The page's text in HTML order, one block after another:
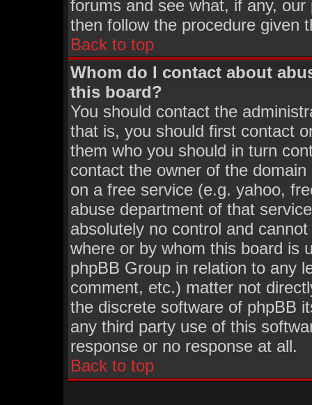
forums and see what, if any,
then follow the procedure given
Back to top
Whom do I contact about
this board?
You should contact the
that is, you should first contact
them who you should in turn
contact the owner of the
on a free service (e.g. yahoo,
abuse department of that
absolutely no control and
where or by whom this board is
phpBB Group in relation to any
comment, etc.) matter not
the discrete software of phpBB
any third party use of this
response or no response at all.
Back to top